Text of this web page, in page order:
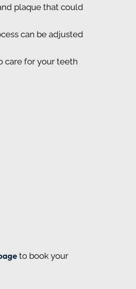
plaque that could
can be adjusted
care for your teeth
to book your